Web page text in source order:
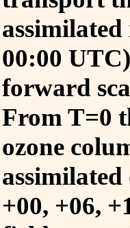
00:00
forward
From T=0
ozone
+00, +06,